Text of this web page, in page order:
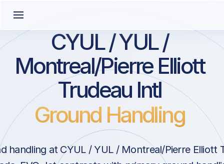
CYUL / YUL /
Montreal/Pierre Elliott
Trudeau Intl
Ground Handling
handling at CYUL / YUL / Montreal/Pierre Elliott